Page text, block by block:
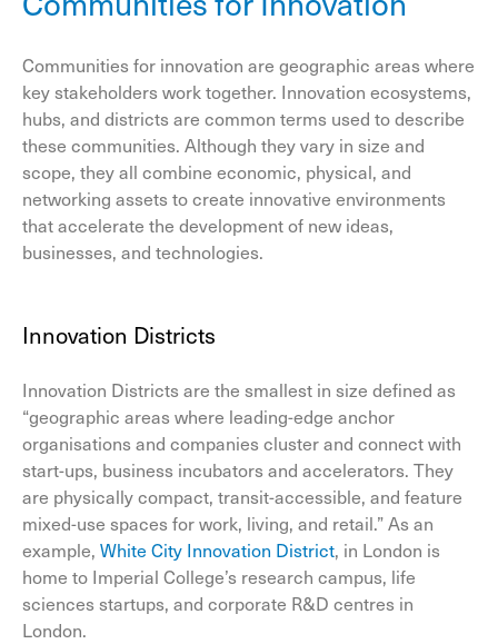
Communities for innovation are geographic areas where
key stakeholders work together. Innovation ecosystems,
hubs, and districts are common terms used to describe
these communities. Although they vary in size and
scope, they all combine economic, physical, and
networking assets to create innovative environments
that accelerate the development of new ideas,
businesses, and technologies.
Innovation Districts
Innovation Districts are the smallest in size defined as
“geographic areas where leading-edge anchor
organisations and companies cluster and connect with
start-ups, business incubators and accelerators. They
are physically compact, transit-accessible, and feature
mixed-use spaces for work, living, and retail.” As an
example, White City Innovation District, in London is
home to Imperial College’s research campus, life
sciences startups, and corporate R&D centres in
London.